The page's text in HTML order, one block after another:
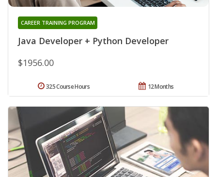
Java Developer + Python Developer
CAREER TRAINING PROGRAM
$1956.00
12 Months
325 Course Hours